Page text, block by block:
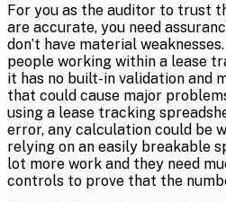
For you as the auditor to trust
are accurate, you need
don’t have material
people working within a lease
it has no built-in validation and
that could cause major
using a lease tracking
error, any calculation could be
relying on an easily breakable
lot more work and they need
controls to prove that the